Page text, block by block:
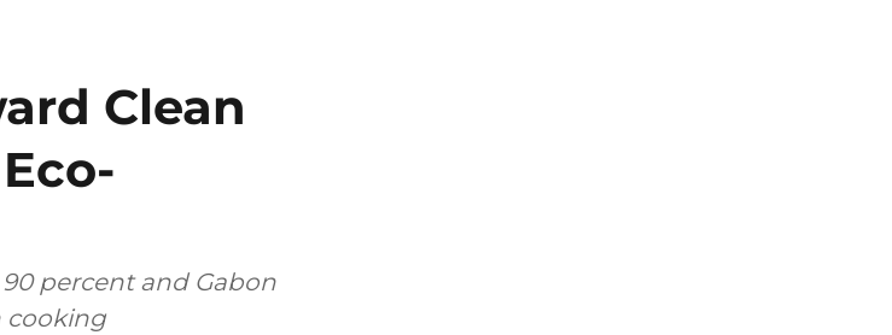
Clean
percent and Gabon
cooking